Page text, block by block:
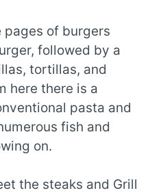
pages of burgers
followed by a
tortillas, and
here there is a
pasta and
fish and
on.
the steaks and Grill